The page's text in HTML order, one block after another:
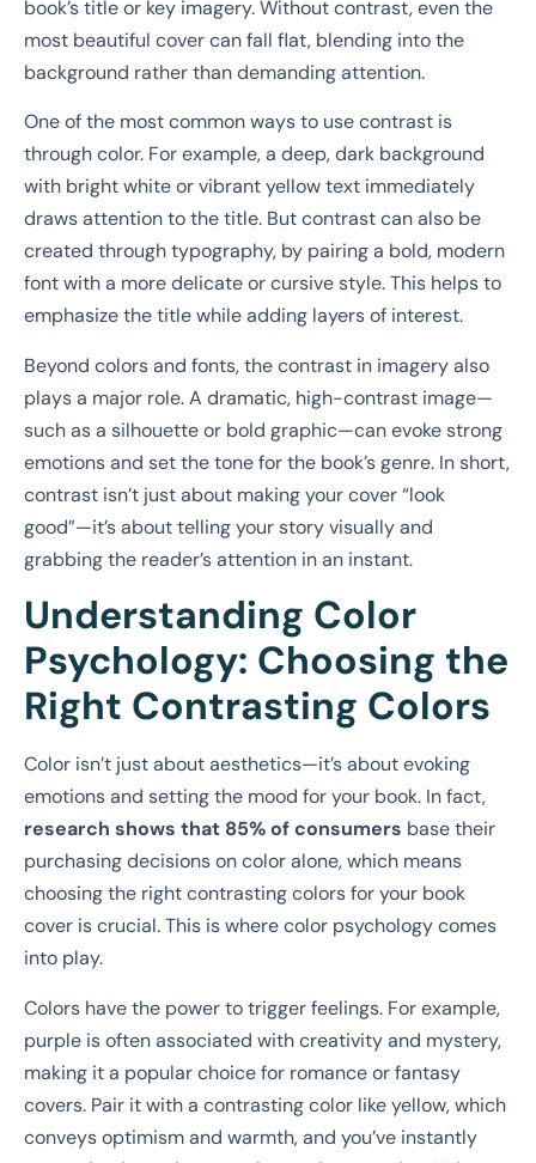
book’s title or key imagery. Without contrast, even the
most beautiful cover can fall flat, blending into the
background rather than demanding attention.
One of the most common ways to use contrast is
through color. For example, a deep, dark background
with bright white or vibrant yellow text immediately
draws attention to the title. But contrast can also be
created through typography, by pairing a bold, modern
font with a more delicate or cursive style. This helps to
emphasize the title while adding layers of interest.
Beyond colors and fonts, the contrast in imagery also
plays a major role. A dramatic, high-contrast image—
such as a silhouette or bold graphic—can evoke strong
emotions and set the tone for the book’s genre. In short,
contrast isn’t just about making your cover “look
good”—it’s about telling your story visually and
grabbing the reader’s attention in an instant.
Understanding Color
Psychology: Choosing the
Right Contrasting Colors
Color isn’t just about aesthetics—it’s about evoking
emotions and setting the mood for your book. In fact,
research shows that 85% of consumers base their
purchasing decisions on color alone, which means
choosing the right contrasting colors for your book
cover is crucial. This is where color psychology comes
into play.
Colors have the power to trigger feelings. For example,
purple is often associated with creativity and mystery,
making it a popular choice for romance or fantasy
covers. Pair it with a contrasting color like yellow, which
conveys optimism and warmth, and you’ve instantly